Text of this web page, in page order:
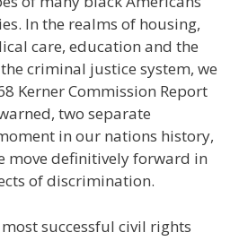
In the realms of housing,
care, education and the
criminal justice system, we
Kerner Commission Report
two separate
in our nations history,
move definitively forward in
of discrimination.
successful civil rights